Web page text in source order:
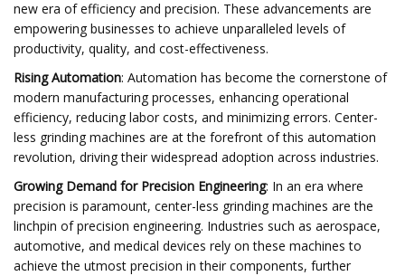
new era of efficiency and precision. These advancements are
empowering businesses to achieve unparalleled levels of
productivity, quality, and cost-effectiveness.
Rising Automation: Automation has become the cornerstone of
modern manufacturing processes, enhancing operational
efficiency, reducing labor costs, and minimizing errors. Center-
less grinding machines are at the forefront of this automation
revolution, driving their widespread adoption across industries.
Growing Demand for Precision Engineering: In an era where
precision is paramount, center-less grinding machines are the
linchpin of precision engineering. Industries such as aerospace,
automotive, and medical devices rely on these machines to
achieve the utmost precision in their components, further